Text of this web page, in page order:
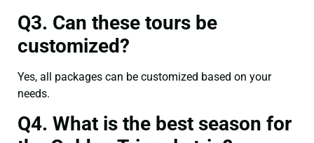
Q3. Can these tours be
customized?
Yes, all packages can be customized based on your
needs.
Q4. What is the best season for